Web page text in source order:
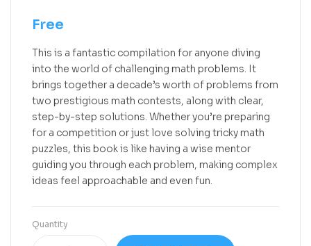
Free
This is a fantastic compilation for anyone diving
into the world of challenging math problems. It
brings together a decade’s worth of problems from
two prestigious math contests, along with clear,
step-by-step solutions. Whether you’re preparing
for a competition or just love solving tricky math
puzzles, this book is like having a wise mentor
guiding you through each problem, making complex
ideas feel approachable and even fun.
Quantity